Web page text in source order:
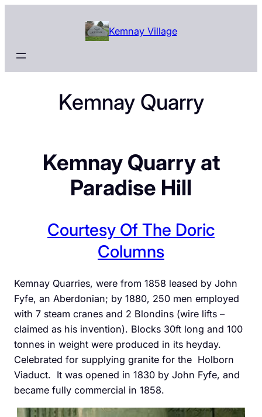
Kemnay Village
Kemnay Quarry
Kemnay Quarry at
Paradise Hill
Courtesy Of The Doric
Columns
Kemnay Quarries, were from 1858 leased by John
Fyfe, an Aberdonian; by 1880, 250 men employed
with 7 steam cranes and 2 Blondins (wire lifts –
claimed as his invention). Blocks 30ft long and 100
tonnes in weight were produced in its heyday.
Celebrated for supplying granite for the Holborn
Viaduct. It was opened in 1830 by John Fyfe, and
became fully commercial in 1858.